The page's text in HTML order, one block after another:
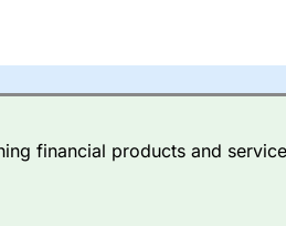
financial products and